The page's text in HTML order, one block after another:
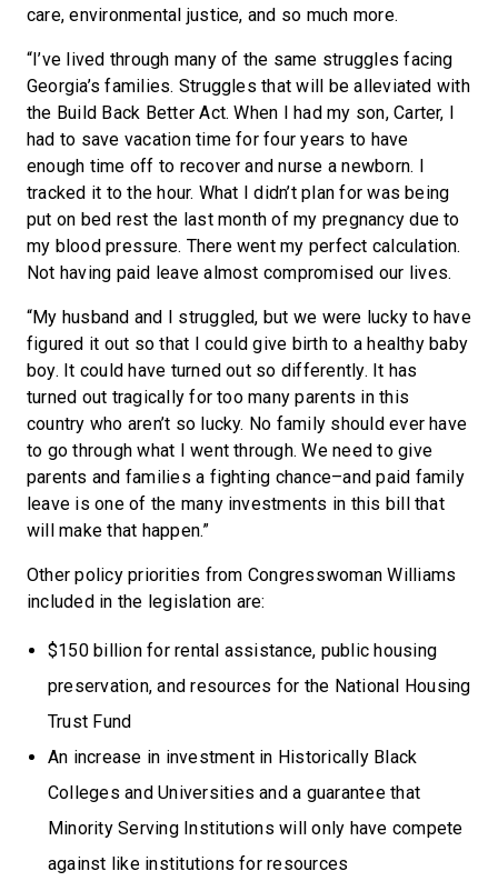
care, environmental justice, and so much more.
“I’ve lived through many of the same struggles facing
Georgia’s families. Struggles that will be alleviated with
the Build Back Better Act. When I had my son, Carter, I
had to save vacation time for four years to have
enough time off to recover and nurse a newborn. I
tracked it to the hour. What I didn’t plan for was being
put on bed rest the last month of my pregnancy due to
my blood pressure. There went my perfect calculation.
Not having paid leave almost compromised our lives.
“My husband and I struggled, but we were lucky to have
figured it out so that I could give birth to a healthy baby
boy. It could have turned out so differently. It has
turned out tragically for too many parents in this
country who aren’t so lucky. No family should ever have
to go through what I went through. We need to give
parents and families a fighting chance–and paid family
leave is one of the many investments in this bill that
will make that happen.”
Other policy priorities from Congresswoman Williams
included in the legislation are:
$150 billion for rental assistance, public housing
preservation, and resources for the National Housing
Trust Fund
An increase in investment in Historically Black
Colleges and Universities and a guarantee that
Minority Serving Institutions will only have compete
against like institutions for resources